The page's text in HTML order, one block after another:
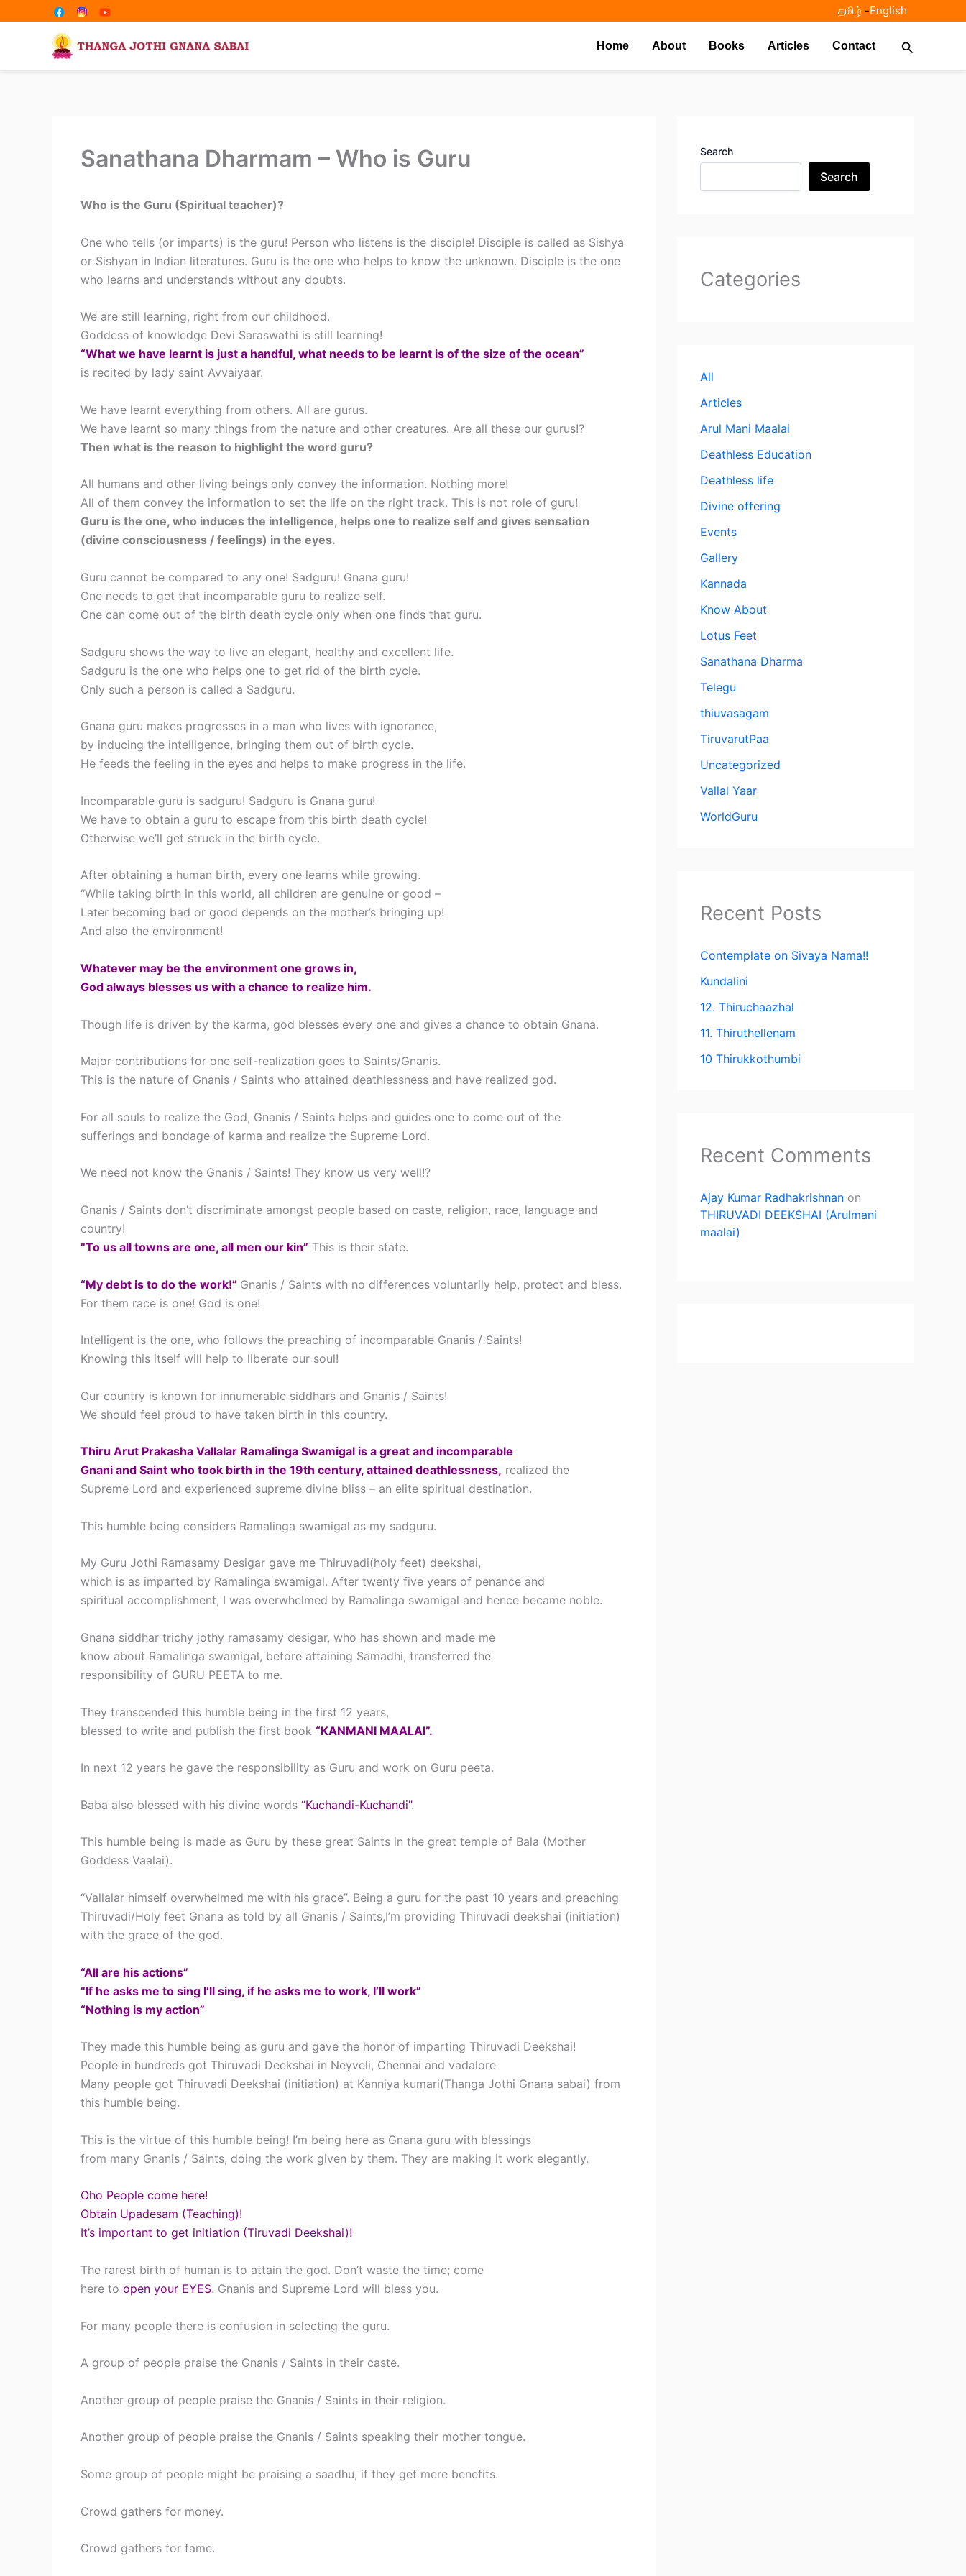
தமிழ் -English
Home About Books Articles Contact Search
Sanathana Dharmam – Who is Guru
Who is the Guru (Spiritual teacher)?
One who tells (or imparts) is the guru! Person who listens is the disciple! Disciple is called as Sishya
or Sishyan in Indian literatures. Guru is the one who helps to know the unknown. Disciple is the one
who learns and understands without any doubts.
We are still learning, right from our childhood.
Goddess of knowledge Devi Saraswathi is still learning!
“What we have learnt is just a handful, what needs to be learnt is of the size of the ocean”
is recited by lady saint Avvaiyaar.
We have learnt everything from others. All are gurus.
We have learnt so many things from the nature and other creatures. Are all these our gurus!?
Then what is the reason to highlight the word guru?
All humans and other living beings only convey the information. Nothing more!
All of them convey the information to set the life on the right track. This is not role of guru!
Guru is the one, who induces the intelligence, helps one to realize self and gives sensation
(divine consciousness / feelings) in the eyes.
Guru cannot be compared to any one! Sadguru! Gnana guru!
One needs to get that incomparable guru to realize self.
One can come out of the birth death cycle only when one finds that guru.
Sadguru shows the way to live an elegant, healthy and excellent life.
Sadguru is the one who helps one to get rid of the birth cycle.
Only such a person is called a Sadguru.
Gnana guru makes progresses in a man who lives with ignorance,
by inducing the intelligence, bringing them out of birth cycle.
He feeds the feeling in the eyes and helps to make progress in the life.
Incomparable guru is sadguru! Sadguru is Gnana guru!
We have to obtain a guru to escape from this birth death cycle!
Otherwise we’ll get struck in the birth cycle.
After obtaining a human birth, every one learns while growing.
“While taking birth in this world, all children are genuine or good –
Later becoming bad or good depends on the mother’s bringing up!
And also the environment!
Whatever may be the environment one grows in,
God always blesses us with a chance to realize him.
Though life is driven by the karma, god blesses every one and gives a chance to obtain Gnana.
Major contributions for one self-realization goes to Saints/Gnanis.
This is the nature of Gnanis / Saints who attained deathlessness and have realized god.
For all souls to realize the God, Gnanis / Saints helps and guides one to come out of the
sufferings and bondage of karma and realize the Supreme Lord.
We need not know the Gnanis / Saints! They know us very well!?
Gnanis / Saints don’t discriminate amongst people based on caste, religion, race, language and
country!
“To us all towns are one, all men our kin” This is their state.
“My debt is to do the work!” Gnanis / Saints with no differences voluntarily help, protect and bless.
For them race is one! God is one!
Intelligent is the one, who follows the preaching of incomparable Gnanis / Saints!
Knowing this itself will help to liberate our soul!
Our country is known for innumerable siddhars and Gnanis / Saints!
We should feel proud to have taken birth in this country.
Thiru Arut Prakasha Vallalar Ramalinga Swamigal is a great and incomparable
Gnani and Saint who took birth in the 19th century, attained deathlessness, realized the
Supreme Lord and experienced supreme divine bliss – an elite spiritual destination.
This humble being considers Ramalinga swamigal as my sadguru.
My Guru Jothi Ramasamy Desigar gave me Thiruvadi(holy feet) deekshai,
which is as imparted by Ramalinga swamigal. After twenty five years of penance and
spiritual accomplishment, I was overwhelmed by Ramalinga swamigal and hence became noble.
Gnana siddhar trichy jothy ramasamy desigar, who has shown and made me
know about Ramalinga swamigal, before attaining Samadhi, transferred the
responsibility of GURU PEETA to me.
They transcended this humble being in the first 12 years,
blessed to write and publish the first book “KANMANI MAALAI”.
In next 12 years he gave the responsibility as Guru and work on Guru peeta.
Baba also blessed with his divine words “Kuchandi-Kuchandi”.
This humble being is made as Guru by these great Saints in the great temple of Bala (Mother
Goddess Vaalai).
“Vallalar himself overwhelmed me with his grace”. Being a guru for the past 10 years and preaching
Thiruvadi/Holy feet Gnana as told by all Gnanis / Saints,I’m providing Thiruvadi deekshai (initiation)
with the grace of the god.
“All are his actions”
“If he asks me to sing I’ll sing, if he asks me to work, I’ll work”
“Nothing is my action”
They made this humble being as guru and gave the honor of imparting Thiruvadi Deekshai!
People in hundreds got Thiruvadi Deekshai in Neyveli, Chennai and vadalore
Many people got Thiruvadi Deekshai (initiation) at Kanniya kumari(Thanga Jothi Gnana sabai) from
this humble being.
This is the virtue of this humble being! I’m being here as Gnana guru with blessings
from many Gnanis / Saints, doing the work given by them. They are making it work elegantly.
Oho People come here!
Obtain Upadesam (Teaching)!
It’s important to get initiation (Tiruvadi Deekshai)!
The rarest birth of human is to attain the god. Don’t waste the time; come
here to open your EYES. Gnanis and Supreme Lord will bless you.
For many people there is confusion in selecting the guru.
A group of people praise the Gnanis / Saints in their caste.
Another group of people praise the Gnanis / Saints in their religion.
Another group of people praise the Gnanis / Saints speaking their mother tongue.
Some group of people might be praising a saadhu, if they get mere benefits.
Crowd gathers for money.
Crowd gathers for fame.
Search
Search
Categories
All
Articles
Arul Mani Maalai
Deathless Education
Deathless life
Divine offering
Events
Gallery
Kannada
Know About
Lotus Feet
Sanathana Dharma
Telegu
thiuvasagam
TiruvarutPaa
Uncategorized
Vallal Yaar
WorldGuru
Recent Posts
Contemplate on Sivaya Nama!!
Kundalini
12. Thiruchaazhal
11. Thiruthellenam
10 Thirukkothumbi
Recent Comments
Ajay Kumar Radhakrishnan on
THIRUVADI DEEKSHAI (Arulmani
maalai)